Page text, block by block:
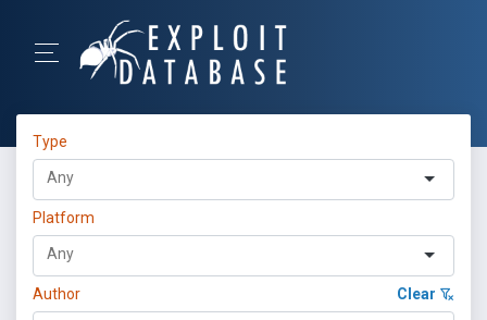
Type
Platform
Author Clear